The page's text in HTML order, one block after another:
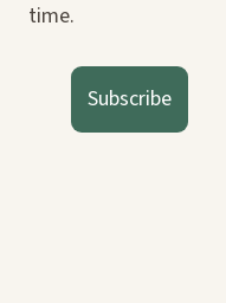
time.
Subscribe